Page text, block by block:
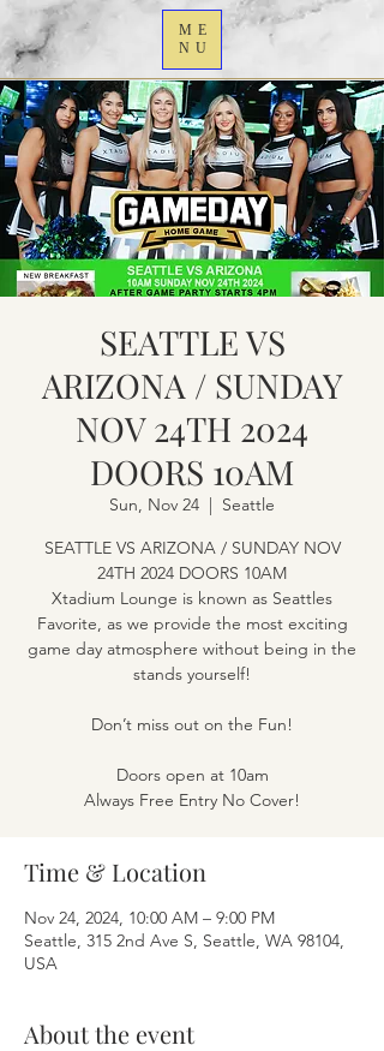
ME
NU
SEATTLE VS
ARIZONA / SUNDAY
NOV 24TH 2024
DOORS 10AM
Sun, Nov 24
  |
Seattle
SEATTLE VS ARIZONA / SUNDAY NOV
24TH 2024 DOORS 10AM
Xtadium Lounge is known as Seattles
Favorite, as we provide the most exciting
game day atmosphere without being in the
stands yourself!
Don’t miss out on the Fun!
Doors open at 10am
Time & Location
Nov 24, 2024, 10:00 AM – 9:00 PM
Seattle, 315 2nd Ave S, Seattle, WA 98104,
USA
About the event